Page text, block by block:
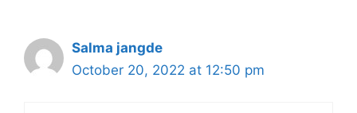
Salma jangde
October 20, 2022 at 12:50 pm